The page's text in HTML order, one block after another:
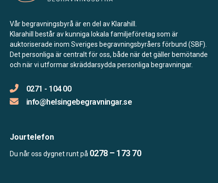
Vår begravningsbyrå är en del av Klarahill.
Klarahill består av kunniga lokala familjeföretag som är
auktoriserade inom Sveriges begravningsbyråers förbund (SBF).
Det personliga är centralt för oss, både när det gäller bemötande
och när vi utformar skräddarsydda personliga begravningar.
0271 - 104 00
info@helsingebegravningar.se
Jourtelefon
Du når oss dygnet runt på 0278 – 173 70